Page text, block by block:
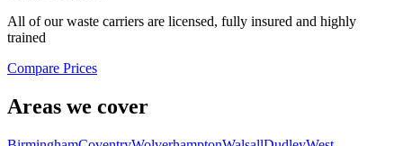
All of our waste carriers are licensed, fully insured and highly
trained
Compare Prices
Areas we cover